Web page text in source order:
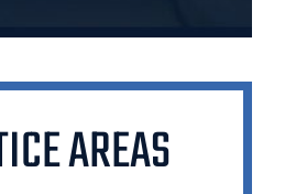
AREAS